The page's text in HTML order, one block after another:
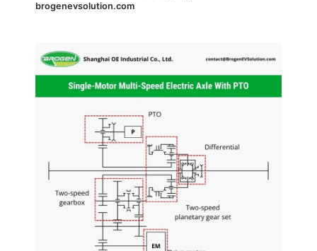
brogenevsolution.com